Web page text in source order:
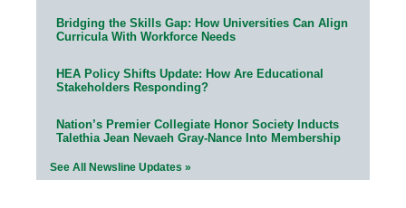
Bridging the Skills Gap: How Universities Can Align
Curricula With Workforce Needs
HEA Policy Shifts Update: How Are Educational
Stakeholders Responding?
Nation’s Premier Collegiate Honor Society Inducts
Talethia Jean Nevaeh Gray-Nance Into Membership
See All Newsline Updates »